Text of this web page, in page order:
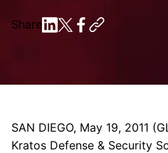
Share
SAN DIEGO, May 19, 2011
Kratos Defense & Security